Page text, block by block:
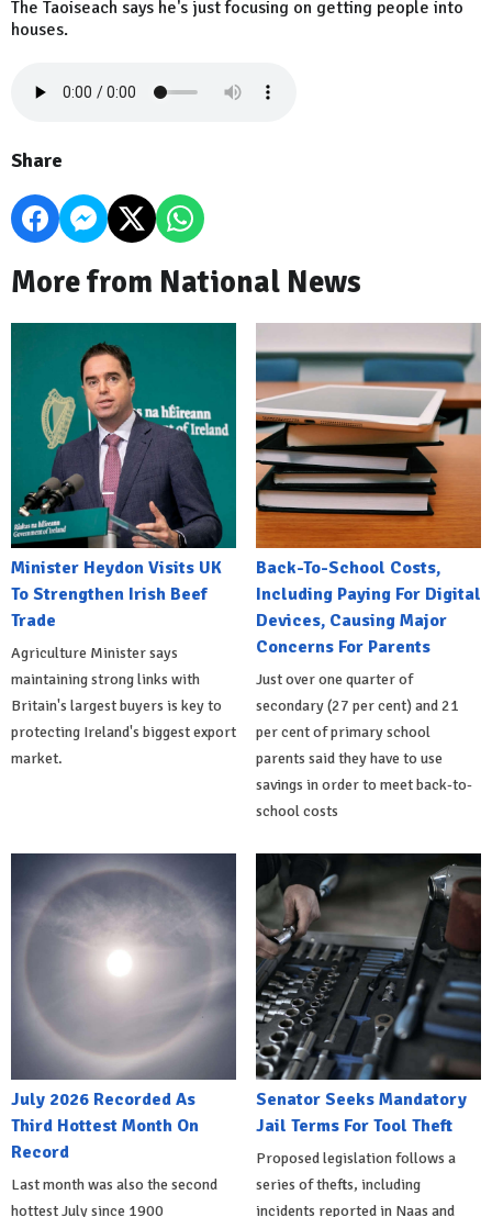
The Taoiseach says he's just focusing on getting people into
houses.
Share
More from National News
Minister Heydon Visits UK
To Strengthen Irish Beef
Trade
Agriculture Minister says
maintaining strong links with
Britain's largest buyers is key to
protecting Ireland's biggest export
market.
Back-To-School Costs,
Including Paying For Digital
Devices, Causing Major
Concerns For Parents
Just over one quarter of
secondary (27 per cent) and 21
per cent of primary school
parents said they have to use
savings in order to meet back-to-
school costs
July 2026 Recorded As
Third Hottest Month On
Record
Last month was also the second
hottest July since 1900
Senator Seeks Mandatory
Jail Terms For Tool Theft
Proposed legislation follows a
series of thefts, including
incidents reported in Naas and